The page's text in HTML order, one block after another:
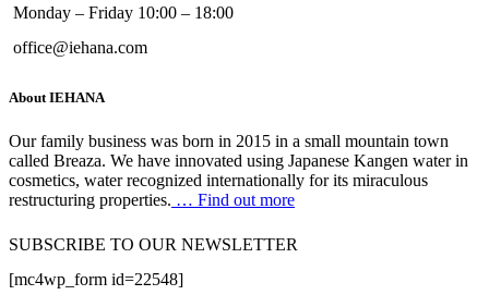
Monday – Friday 10:00 – 18:00
office@iehana.com
About IEHANA
Our family business was born in 2015 in a small mountain town
called Breaza. We have innovated using Japanese Kangen water in
cosmetics, water recognized internationally for its miraculous
restructuring properties. … Find out more
SUBSCRIBE TO OUR NEWSLETTER
[mc4wp_form id=22548]